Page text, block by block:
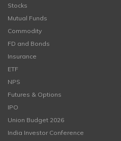
Stocks
Mutual Funds
Commodity
FD and Bonds
Insurance
ETF
NPS
Futures & Options
IPO
Union Budget 2026
India Investor Conference